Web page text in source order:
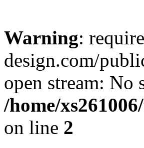
Warning:
design.com/
open stream:
/home/
on line 2